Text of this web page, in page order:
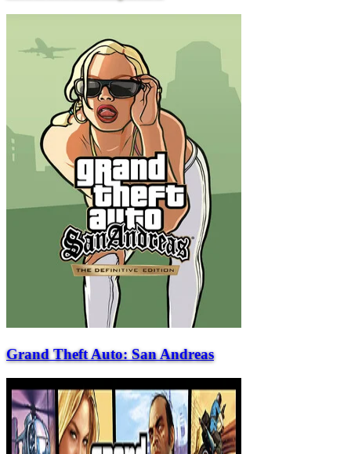
Grand Theft Auto: San Andreas